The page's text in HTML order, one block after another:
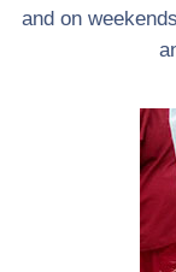
and on